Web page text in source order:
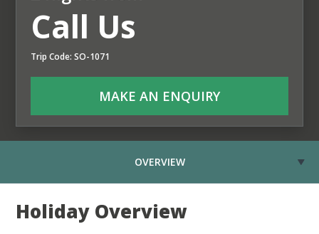
Call Us
Trip Code: SO-1071
MAKE AN ENQUIRY
OVERVIEW
Holiday Overview